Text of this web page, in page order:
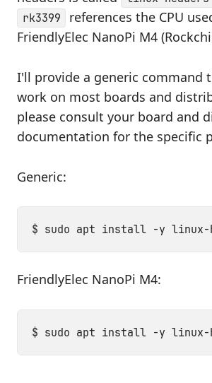
rk3399
references the CPU
FriendlyElec NanoPi M4
I'll provide a generic command
work on most boards and
please consult your board and
documentation for the specific
Generic:
FriendlyElec NanoPi M4: